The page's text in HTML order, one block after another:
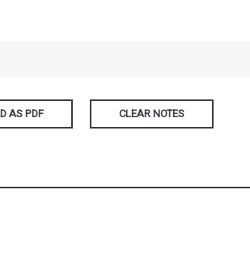
AS PDF CLEAR NOTES